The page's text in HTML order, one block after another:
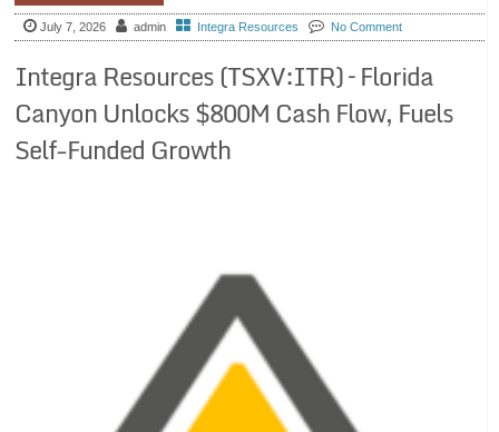
July 7, 2026 admin Integra Resources No Comment
Integra Resources (TSXV:ITR) – Florida
Canyon Unlocks $800M Cash Flow, Fuels
Self-Funded Growth